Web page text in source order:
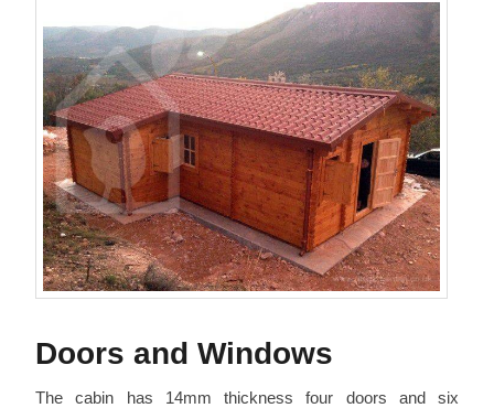
Doors and Windows
The cabin has 14mm thickness four doors and six